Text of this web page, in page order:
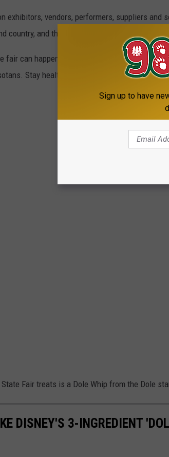
exhibitors, vendors, performers, suppliers and
country, and the fair board is taking everyone's
fair can happen this year. It is something I look
Stay healthy!
Fair treats is a Dole Whip from the Dole
DISNEY'S 3-INGREDIENT
Sign up to have